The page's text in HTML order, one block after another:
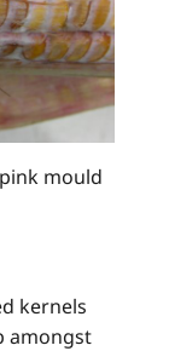
mould
kernels
amongst